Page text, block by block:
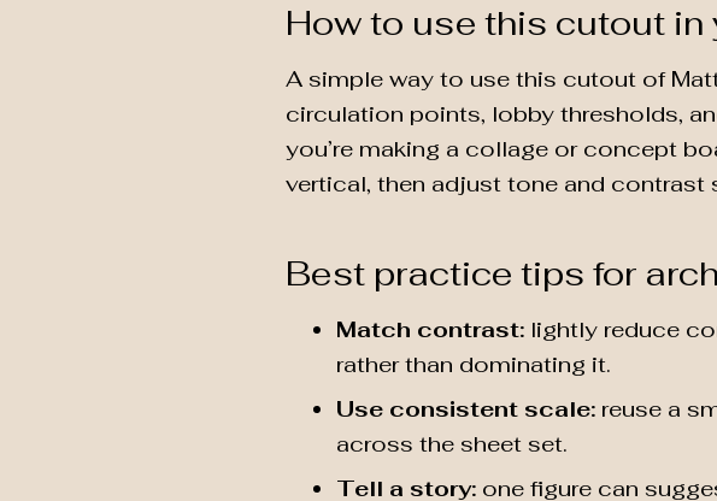
How to use this cutout in
A simple way to use this cutout of
circulation points, lobby thresholds,
you’re making a collage or concept
vertical, then adjust tone and
Best practice tips for
Match contrast:lightly reduce
rather than dominating it.
Use consistent scale:reuse a
across the sheet set.
Tell a story:one figure can